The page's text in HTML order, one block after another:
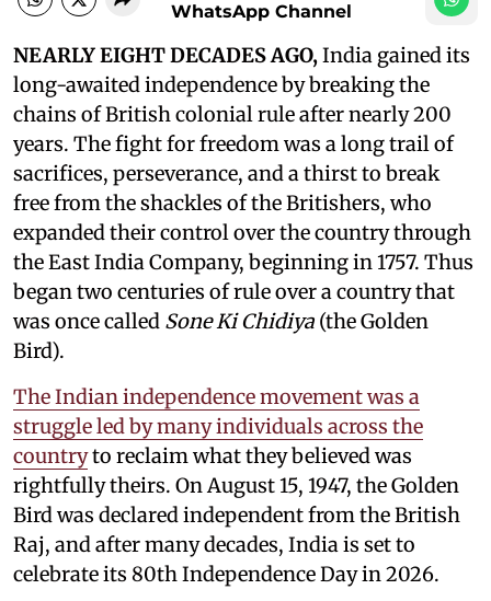
WhatsApp Channel
NEARLY EIGHT DECADES AGO, India gained its
long-awaited independence by breaking the
chains of British colonial rule after nearly 200
years. The fight for freedom was a long trail of
sacrifices, perseverance, and a thirst to break
free from the shackles of the Britishers, who
expanded their control over the country through
the East India Company, beginning in 1757. Thus
began two centuries of rule over a country that
was once called Sone Ki Chidiya (the Golden
Bird).
The Indian independence movement was a
struggle led by many individuals across the
countryto reclaim what they believed was
rightfully theirs. On August 15, 1947, the Golden
Bird was declared independent from the British
Raj, and after many decades, India is set to
celebrate its 80th Independence Day in 2026.